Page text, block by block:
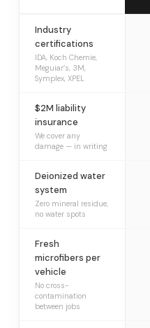
Industry
certifications
IDA, Koch Chemie,
Meguiar’s, 3M,
Symplex, XPEL
$2M liability
insurance
We cover any
damage — in writing
Deionized water
system
Zero mineral residue,
no water spots
Fresh
microfibers per
vehicle
No cross-
contamination
between jobs